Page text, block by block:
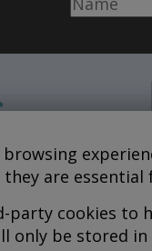
are
party cookies to
only be stored
33